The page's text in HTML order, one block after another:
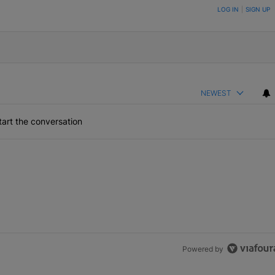
TO BE NOTIFIED WHEN NEW COMMENTS ARE POSTED LOG IN SIGN UP
NEWEST
the conversation
Powered by